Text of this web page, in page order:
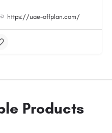
https://uae-offplan.com/
Products